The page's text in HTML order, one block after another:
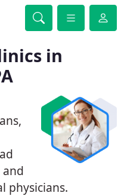
in
physicians.